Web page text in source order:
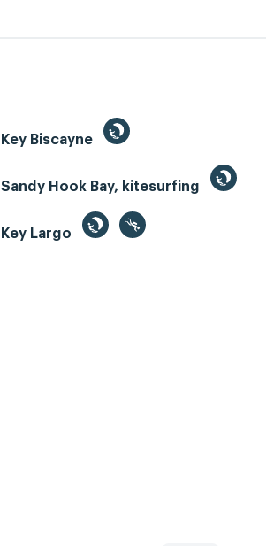
Key Biscayne
Sandy Hook Bay, kitesurfing
Key Largo